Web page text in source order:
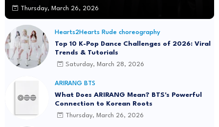
Thursday, March 26, 2026
Hearts2Hearts Rude choreography
Top 10 K-Pop Dance Challenges of 2026: Viral
Trends & Tutorials
Saturday, March 28, 2026
ARIRANG BTS
What Does ARIRANG Mean? BTS's Powerful
Connection to Korean Roots
Thursday, March 26, 2026